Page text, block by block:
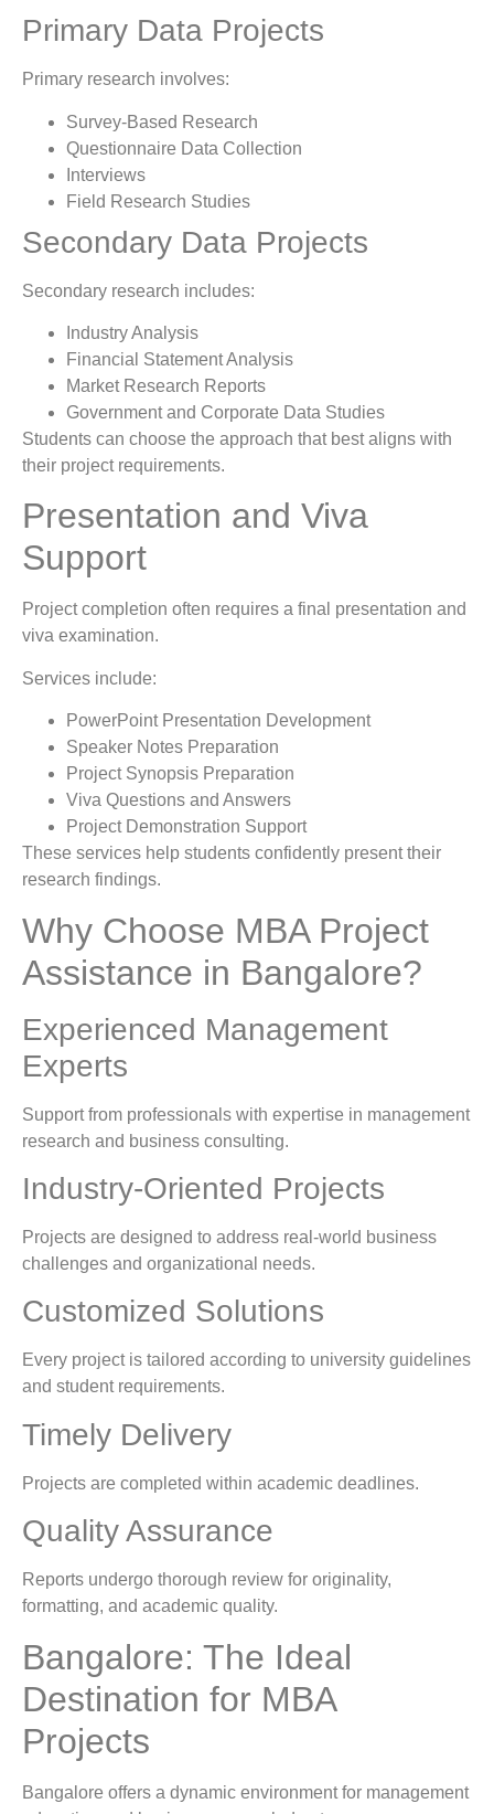
Primary Data Projects
Primary research involves:
Survey-Based Research
Questionnaire Data Collection
Interviews
Field Research Studies
Secondary Data Projects
Secondary research includes:
Industry Analysis
Financial Statement Analysis
Market Research Reports
Government and Corporate Data Studies
Students can choose the approach that best aligns with
their project requirements.
Presentation and Viva
Support
Project completion often requires a final presentation and
viva examination.
Services include:
PowerPoint Presentation Development
Speaker Notes Preparation
Project Synopsis Preparation
Viva Questions and Answers
Project Demonstration Support
These services help students confidently present their
research findings.
Why Choose MBA Project
Assistance in Bangalore?
Experienced Management
Experts
Support from professionals with expertise in management
research and business consulting.
Industry-Oriented Projects
Projects are designed to address real-world business
challenges and organizational needs.
Customized Solutions
Every project is tailored according to university guidelines
and student requirements.
Timely Delivery
Projects are completed within academic deadlines.
Quality Assurance
Reports undergo thorough review for originality,
formatting, and academic quality.
Bangalore: The Ideal
Destination for MBA
Projects
Bangalore offers a dynamic environment for management